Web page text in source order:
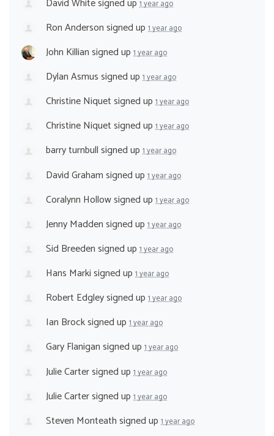
1 year ago
Ron Andersonsigned up 1 year ago
John Killiansigned up 1 year ago
Dylan Asmussigned up 1 year ago
Christine Niquetsigned up 1 year ago
Christine Niquetsigned up 1 year ago
barry turnbullsigned up 1 year ago
David Grahamsigned up 1 year ago
Coralynn Hollowsigned up 1 year ago
Jenny Maddensigned up 1 year ago
Sid Breedensigned up 1 year ago
Hans Markisigned up 1 year ago
Robert Edgleysigned up 1 year ago
Ian Brocksigned up 1 year ago
Gary Flanigansigned up 1 year ago
Julie Cartersigned up 1 year ago
Julie Cartersigned up 1 year ago
Steven Monteathsigned up 1 year ago